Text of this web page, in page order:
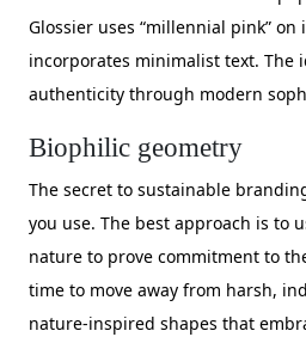
Glossier uses “millennial pink” on
incorporates minimalist text. The
authenticity through modern
Biophilic geometry
The secret to sustainable
you use. The best approach is to
nature to prove commitment to
time to move away from harsh,
nature-inspired shapes that